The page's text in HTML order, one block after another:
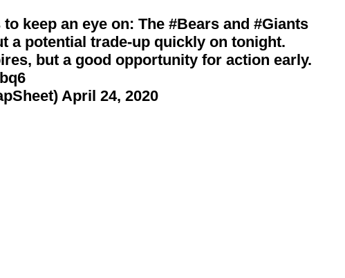
keep an eye on: The #Bears and #Giants
a potential trade-up quickly on tonight.
but a good opportunity for action early.
April 24, 2020